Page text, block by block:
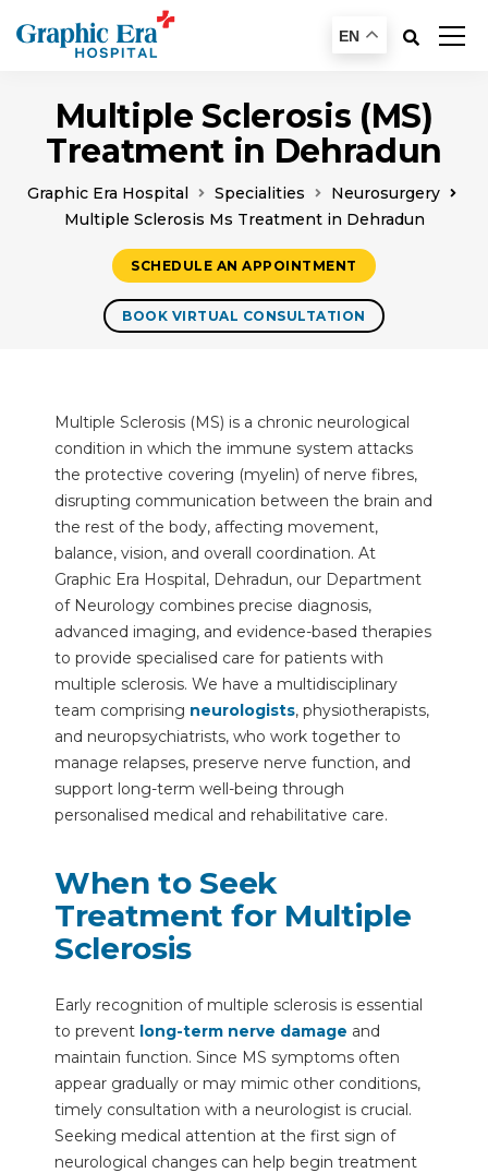
EN
Multiple Sclerosis (MS)
Treatment in Dehradun
Graphic Era Hospital Specialities
Neurosurgery
Multiple Sclerosis Ms Treatment in Dehradun
SCHEDULE AN APPOINTMENT
BOOK VIRTUAL CONSULTATION
Multiple Sclerosis (MS) is a chronic neurological
condition in which the immune system attacks
the protective covering (myelin) of nerve fibres,
disrupting communication between the brain and
the rest of the body, affecting movement,
balance, vision, and overall coordination. At
Graphic Era Hospital, Dehradun, our Department
of Neurology combines precise diagnosis,
advanced imaging, and evidence-based therapies
to provide specialised care for patients with
multiple sclerosis. We have a multidisciplinary
team comprising neurologists, physiotherapists,
and neuropsychiatrists, who work together to
manage relapses, preserve nerve function, and
support long-term well-being through
personalised medical and rehabilitative care.
When to Seek
Treatment for Multiple
Sclerosis
Early recognition of multiple sclerosis is essential
to prevent long-term nerve damage and
maintain function. Since MS symptoms often
appear gradually or may mimic other conditions,
timely consultation with a neurologist is crucial.
Seeking medical attention at the first sign of
neurological changes can help begin treatment